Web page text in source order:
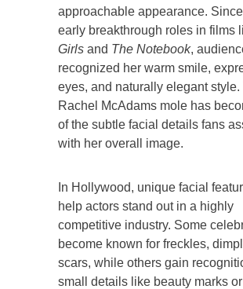
approachable appearance.
early breakthrough roles in films
Girls and The Notebook,
recognized her warm smile,
eyes, and naturally elegant style.
Rachel McAdams mole has
of the subtle facial details fans
with her overall image.
In Hollywood, unique facial
help actors stand out in a highly
competitive industry. Some
become known for freckles,
scars, while others gain
small details like beauty marks